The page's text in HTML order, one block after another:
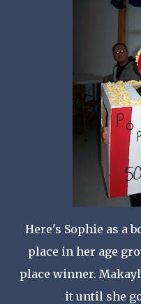
Here's Sophie as a
place in her age
place winner.
it until she